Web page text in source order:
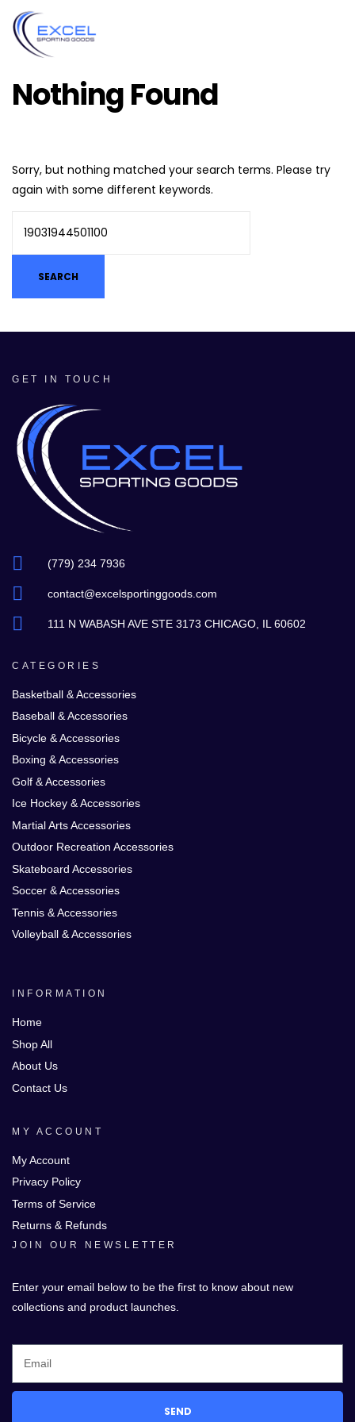
Nothing Found
Sorry, but nothing matched your search terms. Please try
again with some different keywords.
GET IN TOUCH
(779) 234 7936
contact@excelsportinggoods.com
111 N WABASH AVE STE 3173 CHICAGO, IL 60602
CATEGORIES
Basketball & Accessories
Baseball & Accessories
Bicycle & Accessories
Boxing & Accessories
Golf & Accessories
Ice Hockey & Accessories
Martial Arts Accessories
Outdoor Recreation Accessories
Skateboard Accessories
Soccer & Accessories
Tennis & Accessories
Volleyball & Accessories
INFORMATION
Home
Shop All
About Us
Contact Us
MY ACCOUNT
My Account
Privacy Policy
Terms of Service
Returns & Refunds
JOIN OUR NEWSLETTER
Enter your email below to be the first to know about new
collections and product launches.
SEND